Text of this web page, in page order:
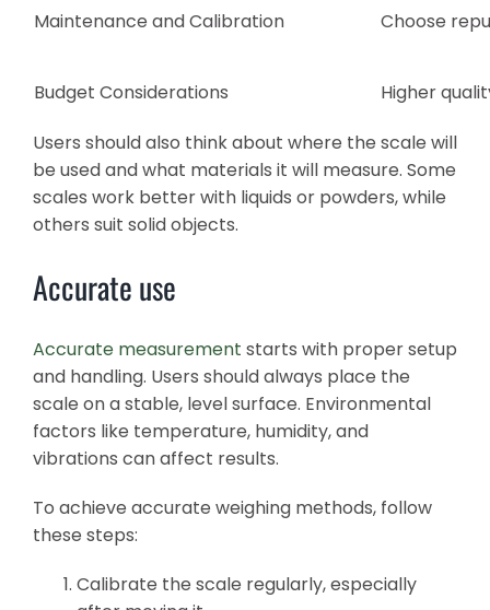
Maintenance and Calibration Choose
Budget Considerations
Higher
Users should also think about where the scale will
be used and what materials it will measure. Some
scales work better with liquids or powders, while
others suit solid objects.
Accurate use
Accurate measurement starts with proper setup
and handling. Users should always place the
scale on a stable, level surface. Environmental
factors like temperature, humidity, and
vibrations can affect results.
To achieve accurate weighing methods, follow
these steps:
Calibrate the scale regularly, especially